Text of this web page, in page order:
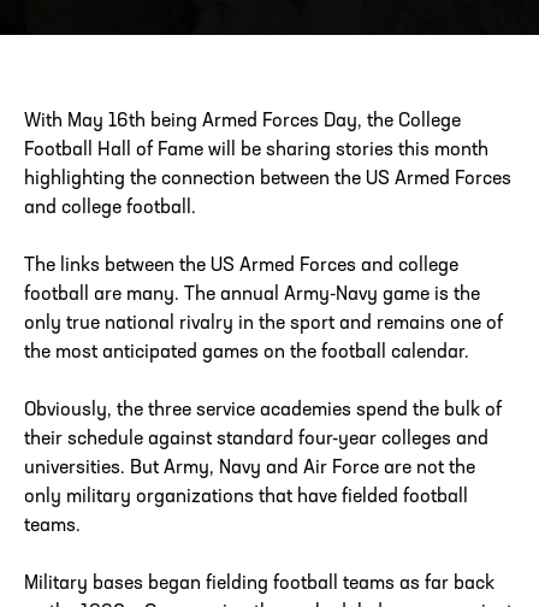
With May 16th being Armed Forces Day, the College
Football Hall of Fame will be sharing stories this month
highlighting the connection between the US Armed Forces
and college football.
The links between the US Armed Forces and college
football are many. The annual Army-Navy game is the
only true national rivalry in the sport and remains one of
the most anticipated games on the football calendar.
Obviously, the three service academies spend the bulk of
their schedule against standard four-year colleges and
universities. But Army, Navy and Air Force are not the
only military organizations that have fielded football
teams.
Military bases began fielding football teams as far back